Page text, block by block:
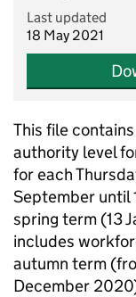
Last updated
18 May 2021
This file
authority level
for each
September until
spring term (13
includes
autumn term
December